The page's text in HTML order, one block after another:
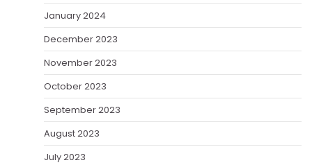
January 2024
December 2023
November 2023
October 2023
September 2023
August 2023
July 2023